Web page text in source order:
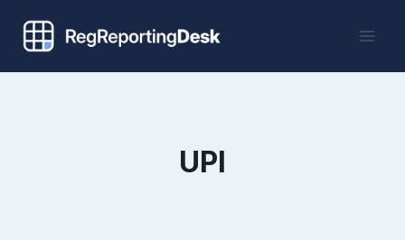
content
UPI